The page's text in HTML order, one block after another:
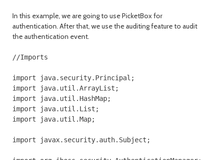
In this example, we are going to use PicketBox for
authentication. After that, we use the auditing feature to audit
the authentication event.
//Imports
import java.security.Principal;
import java.util.ArrayList;
import java.util.HashMap;
import java.util.List;
import java.util.Map;
import javax.security.auth.Subject;